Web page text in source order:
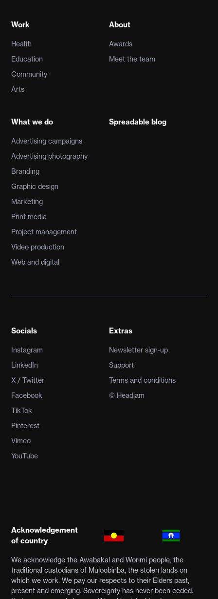
Work
Health
Education
Community
Arts
What we do
Advertising campaigns
Advertising photography
Branding
Graphic design
Marketing
Print media
Project management
Video production
Web and digital
About
Awards
Meet the team
Spreadable blog
Socials
Instagram
LinkedIn
X / Twitter
Facebook
TikTok
Pinterest
Vimeo
YouTube
Extras
Newsletter sign-up
Support
Terms and conditions
© Headjam
Acknowledgement
of country
We acknowledge the Awabakal and Worimi people, the
traditional custodians of Muloobinba, the stolen lands on
which we work. We pay our respects to their Elders past,
present and emerging. Sovereignty has never been ceded.